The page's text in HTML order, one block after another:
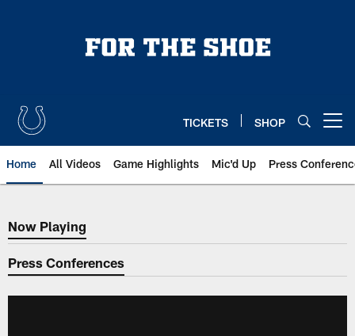
TICKETS SHOP
Home All Videos Game Highlights Mic'd Up Press
Now Playing
Now Playing
Press Conferences